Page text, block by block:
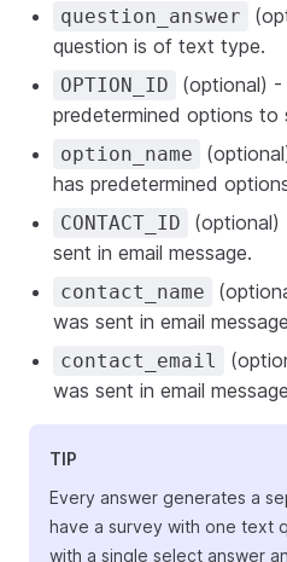
question_answer
question is of text type.
OPTION_ID
(optional) -
predetermined options to
option_name
has predetermined
CONTACT_ID
(optional)
sent in email message.
contact_name
was sent in email
contact_email
was sent in email
TIP
Every answer generates a
have a survey with one text
with a single select answer